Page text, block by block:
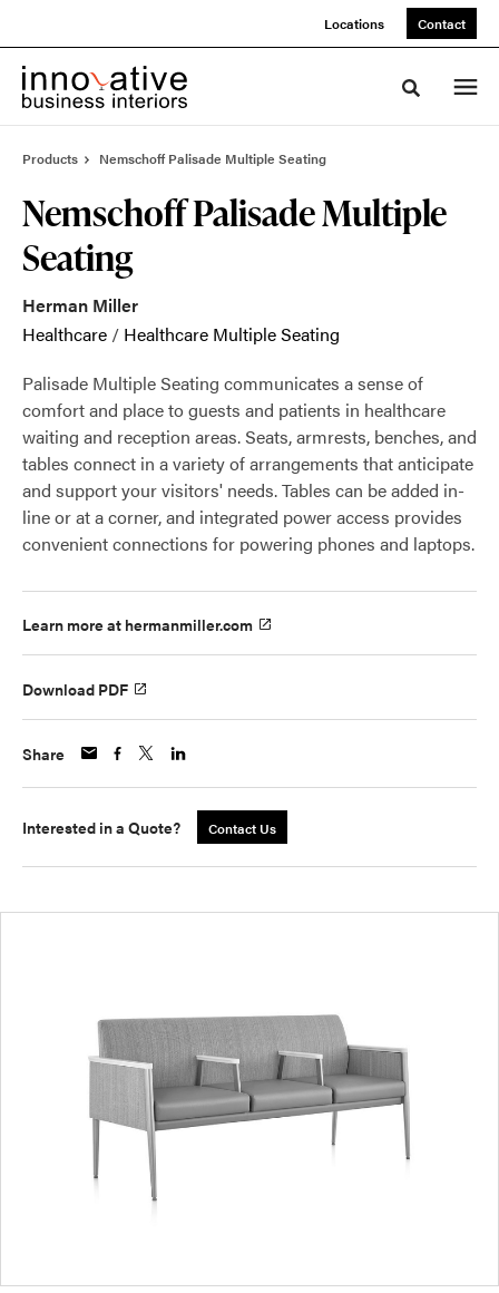
Locations Contact
Toggle
Products Nemschoff Palisade Multiple Seating
Nemschoff Palisade Multiple
Seating
Herman Miller
Healthcare / Healthcare Multiple Seating
Palisade Multiple Seating communicates a sense of
comfort and place to guests and patients in healthcare
waiting and reception areas. Seats, armrests, benches, and
tables connect in a variety of arrangements that anticipate
and support your visitors' needs. Tables can be added in-
line or at a corner, and integrated power access provides
convenient connections for powering phones and laptops.
Learn more at hermanmiller.com
Download PDF
Share
Interested in a Quote? Contact Us